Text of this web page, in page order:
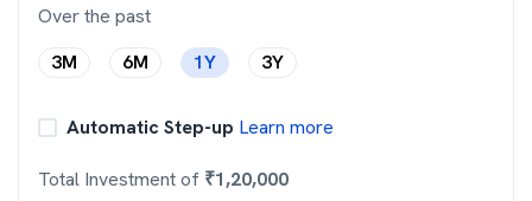
Over the past
3M
6M 1Y 3Y
Automatic Step-up Learn more
Total Investment of ₹1,20,000